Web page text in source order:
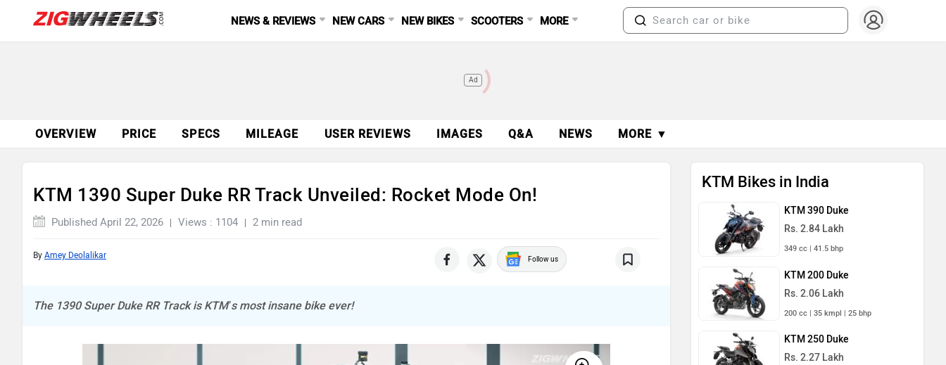
NEWS & REVIEWS NEW CARS NEW BIKES SCOOTERS MORE
Ad
OVERVIEW PRICE SPECS MILEAGE USER REVIEWS IMAGES Q&A NEWS MORE ▼
KTM 1390 Super Duke RR Track Unveiled: Rocket Mode On!
Published April 22, 2026 Views : 1104 2 min read
By Amey Deolalikar Follow us
The 1390 Super Duke RR Track is KTM’s most insane bike ever!
KTM Bikes in India
KTM 390 Duke
Rs. 2.84 Lakh
349 cc | 41.5 bhp
KTM 200 Duke
Rs. 2.06 Lakh
200 cc | 35 kmpl | 25 bhp
KTM 250 Duke
Rs. 2.27 Lakh